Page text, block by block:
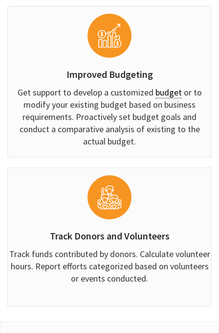
Improved Budgeting
Get support to develop a customized budgetor to
modify your existing budget based on business
requirements. Proactively set budget goals and
conduct a comparative analysis of existing to the
actual budget.
Track Donors and Volunteers
Track funds contributed by donors. Calculate volunteer
hours. Report efforts categorized based on volunteers
or events conducted.